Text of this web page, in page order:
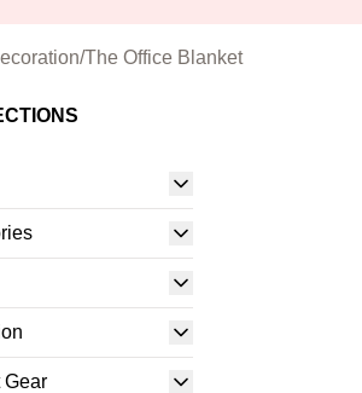
/The Office Blanket
Gear